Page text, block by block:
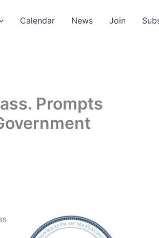
Calendar News Join
Prompts